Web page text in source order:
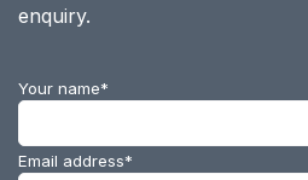
enquiry.
Your name*
Email address*